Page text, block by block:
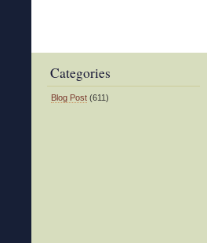
Categories
Blog Post (611)